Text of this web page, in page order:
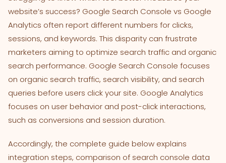
website’s success? Google Search Console vs Google
Analytics often report different numbers for clicks,
sessions, and keywords. This disparity can frustrate
marketers aiming to optimize search traffic and organic
search performance. Google Search Console focuses
on organic search traffic, search visibility, and search
queries before users click your site. Google Analytics
focuses on user behavior and post-click interactions,
such as conversions and session duration.
Accordingly, the complete guide below explains
integration steps, comparison of search console data